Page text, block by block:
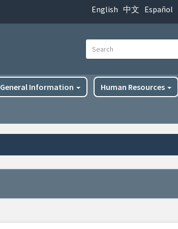
English 中文 Español
Search
General Information Human Resources